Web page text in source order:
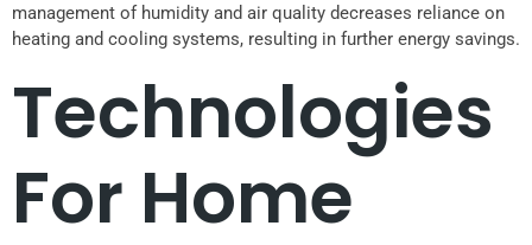
management of humidity and air quality decreases reliance on
heating and cooling systems, resulting in further energy savings.
Technologies
For Home